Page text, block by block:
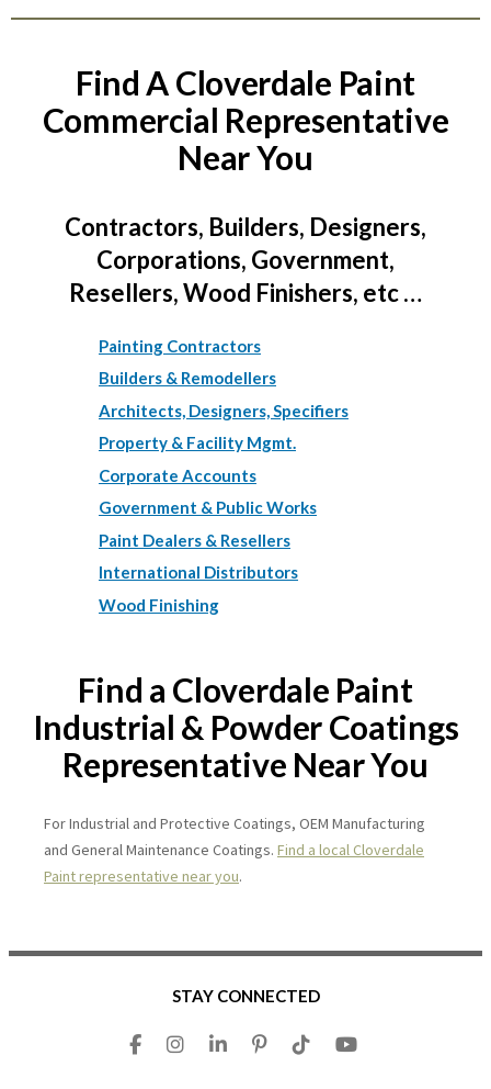
Find A Cloverdale Paint
Commercial Representative
Near You
Contractors, Builders, Designers,
Corporations, Government,
Resellers, Wood Finishers, etc …
Painting Contractors
Builders & Remodellers
Architects, Designers, Specifiers
Property & Facility Mgmt.
Corporate Accounts
Government & Public Works
Paint Dealers & Resellers
International Distributors
Wood Finishing
Find a Cloverdale Paint
Industrial & Powder Coatings
Representative Near You
For Industrial and Protective Coatings, OEM Manufacturing
and General Maintenance Coatings. Find a local Cloverdale
Paint representative near you.
STAY CONNECTED